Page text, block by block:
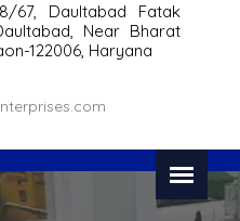
67, Daultabad Fatak
Near Bharat
122006, Haryana